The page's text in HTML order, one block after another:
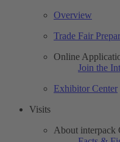
Overview
Trade Fair
Online
Join the
Exhibitor Center
Visits
About interpack